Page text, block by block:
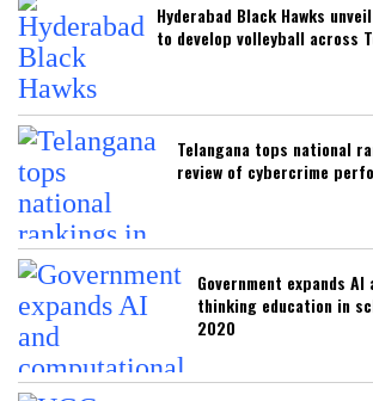
Hyderabad Black Hawks
to develop volleyball across
Telangana tops national
review of cybercrime
Government expands
thinking education in
2020